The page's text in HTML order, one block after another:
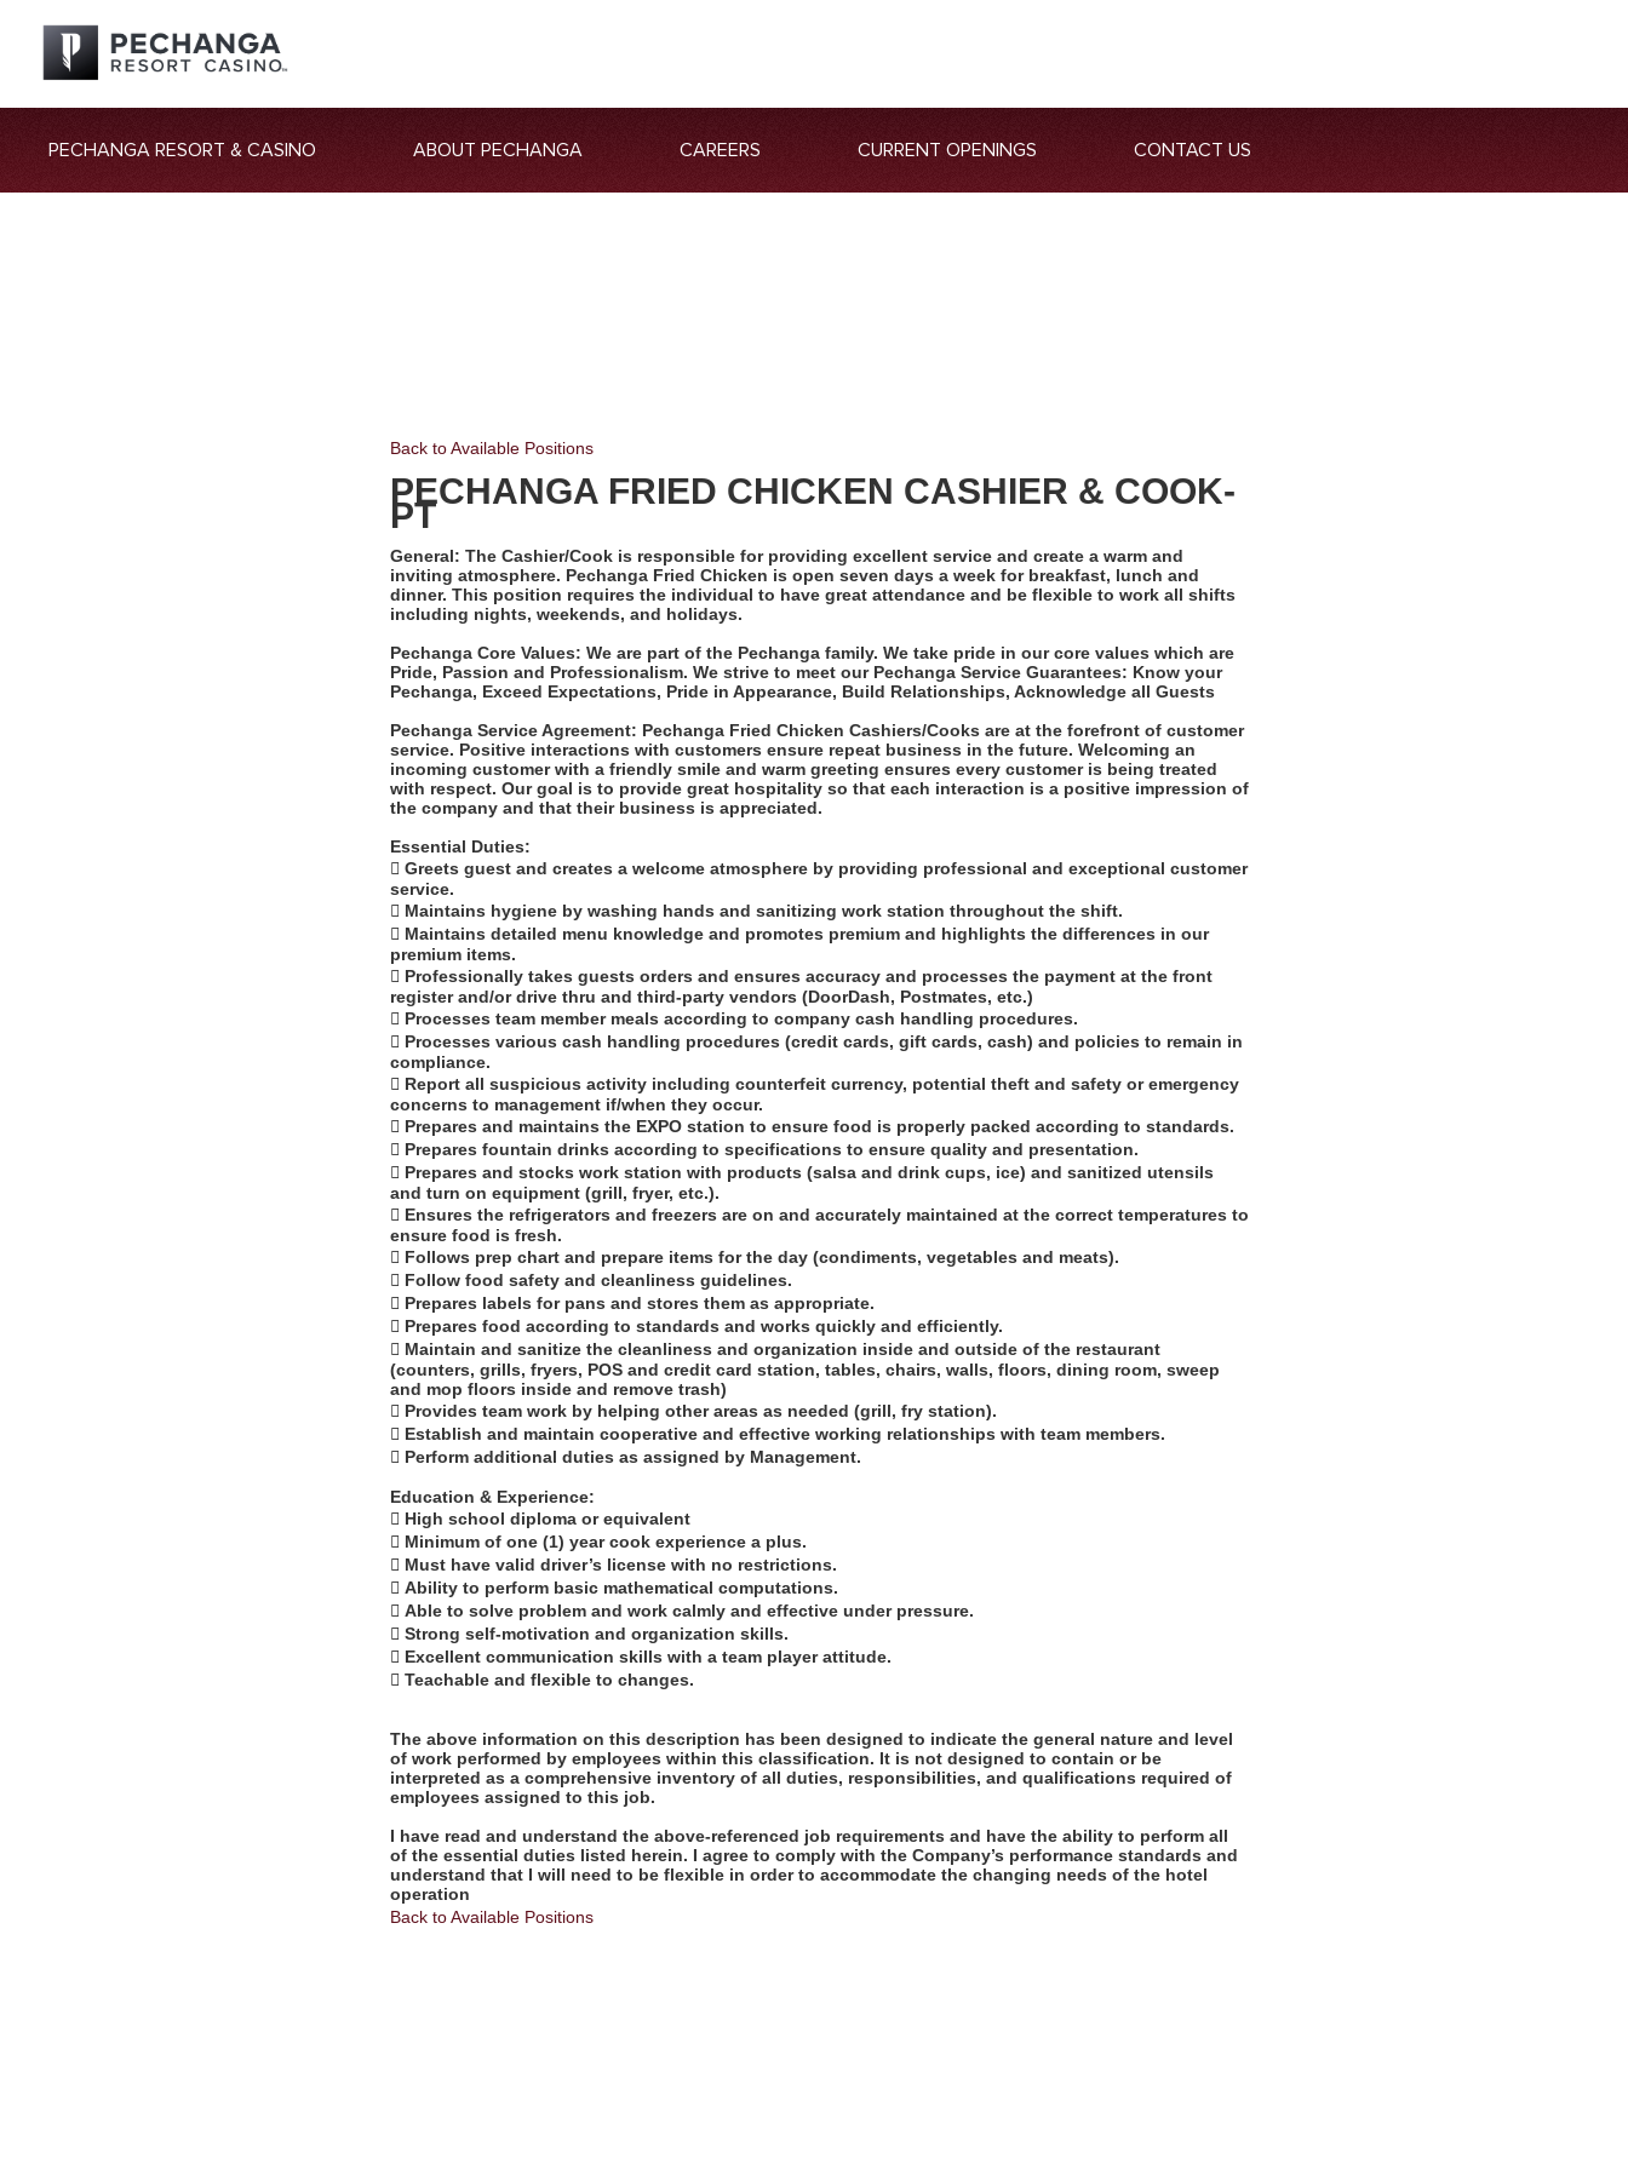
PECHANGA RESORT & CASINO ABOUT PECHANGA CAREERS CURRENT OPENINGS CONTACT US
Back to Available Positions
PECHANGA FRIED CHICKEN CASHIER & COOK-
PT
General: The Cashier/Cook is responsible for providing excellent service and create a warm and
inviting atmosphere. Pechanga Fried Chicken is open seven days a week for breakfast, lunch and
dinner. This position requires the individual to have great attendance and be flexible to work all shifts
including nights, weekends, and holidays.
Pechanga Core Values: We are part of the Pechanga family. We take pride in our core values which are
Pride, Passion and Professionalism. We strive to meet our Pechanga Service Guarantees: Know your
Pechanga, Exceed Expectations, Pride in Appearance, Build Relationships, Acknowledge all Guests
Pechanga Service Agreement: Pechanga Fried Chicken Cashiers/Cooks are at the forefront of customer
service. Positive interactions with customers ensure repeat business in the future. Welcoming an
incoming customer with a friendly smile and warm greeting ensures every customer is being treated
with respect. Our goal is to provide great hospitality so that each interaction is a positive impression of
the company and that their business is appreciated.
Essential Duties:
 Greets guest and creates a welcome atmosphere by providing professional and exceptional customer
service.
 Maintains hygiene by washing hands and sanitizing work station throughout the shift.
 Maintains detailed menu knowledge and promotes premium and highlights the differences in our
premium items.
 Professionally takes guests orders and ensures accuracy and processes the payment at the front
register and/or drive thru and third-party vendors (DoorDash, Postmates, etc.)
 Processes team member meals according to company cash handling procedures.
 Processes various cash handling procedures (credit cards, gift cards, cash) and policies to remain in
compliance.
 Report all suspicious activity including counterfeit currency, potential theft and safety or emergency
concerns to management if/when they occur.
 Prepares and maintains the EXPO station to ensure food is properly packed according to standards.
 Prepares fountain drinks according to specifications to ensure quality and presentation.
 Prepares and stocks work station with products (salsa and drink cups, ice) and sanitized utensils
and turn on equipment (grill, fryer, etc.).
 Ensures the refrigerators and freezers are on and accurately maintained at the correct temperatures to
ensure food is fresh.
 Follows prep chart and prepare items for the day (condiments, vegetables and meats).
 Follow food safety and cleanliness guidelines.
 Prepares labels for pans and stores them as appropriate.
 Prepares food according to standards and works quickly and efficiently.
 Maintain and sanitize the cleanliness and organization inside and outside of the restaurant
(counters, grills, fryers, POS and credit card station, tables, chairs, walls, floors, dining room, sweep
and mop floors inside and remove trash)
 Provides team work by helping other areas as needed (grill, fry station).
 Establish and maintain cooperative and effective working relationships with team members.
 Perform additional duties as assigned by Management.
Education & Experience:
 High school diploma or equivalent
 Minimum of one (1) year cook experience a plus.
 Must have valid driver’s license with no restrictions.
 Ability to perform basic mathematical computations.
 Able to solve problem and work calmly and effective under pressure.
 Strong self-motivation and organization skills.
 Excellent communication skills with a team player attitude.
 Teachable and flexible to changes.
The above information on this description has been designed to indicate the general nature and level
of work performed by employees within this classification. It is not designed to contain or be
interpreted as a comprehensive inventory of all duties, responsibilities, and qualifications required of
employees assigned to this job.
I have read and understand the above-referenced job requirements and have the ability to perform all
of the essential duties listed herein. I agree to comply with the Company’s performance standards and
understand that I will need to be flexible in order to accommodate the changing needs of the hotel
operation
Back to Available Positions